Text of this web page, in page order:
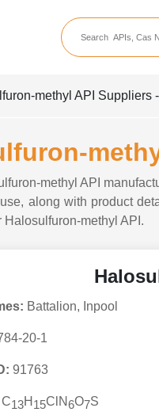
apicule
Home
API Intermediate
methyl API Suppliers
methyl API
along with product
Halosulfuron-methyl API.
Battalion, Inpool
20-1
91763
C13H 15ClN6O7S